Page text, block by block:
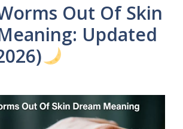
Out Of Skin
Updated